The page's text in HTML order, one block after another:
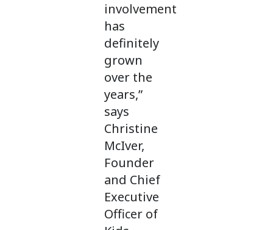
involvement
has
definitely
grown
over the
years,”
says
Christine
McIver,
Founder
and Chief
Executive
Officer of